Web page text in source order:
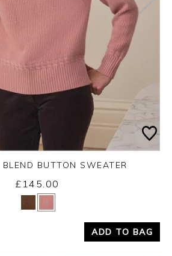
Yes No
BLEND BUTTON SWEATER
£145.00
ADD TO BAG